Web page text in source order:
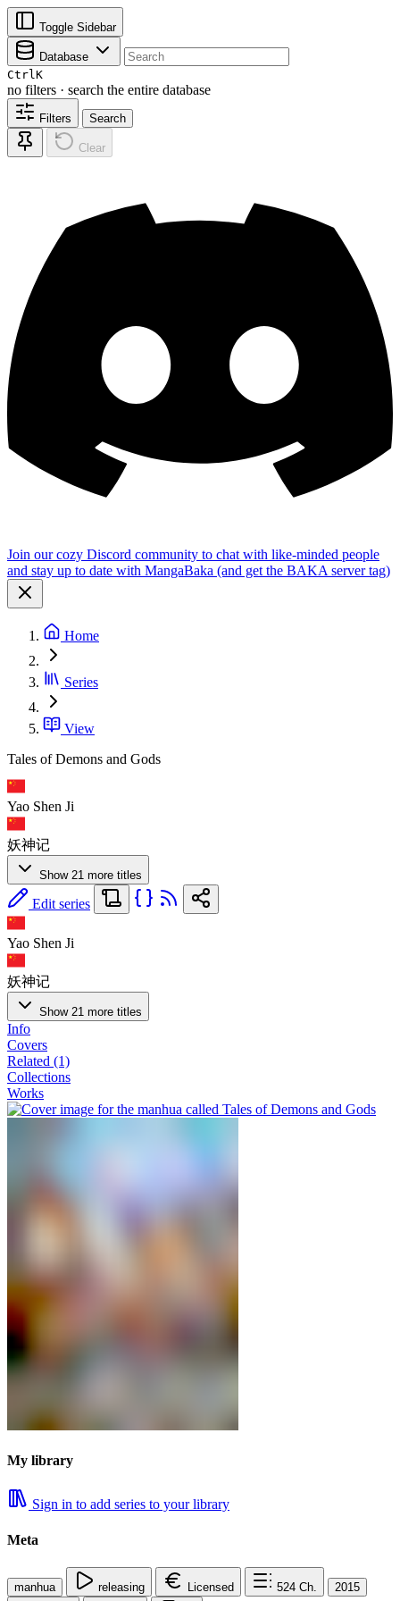
Toggle Sidebar
Database
CtrlK
no filters · search the entire database
Filters Search
Clear
Join our cozy Discord community to chat with like-minded people
and stay up to date with MangaBaka (and get the BAKA server tag)
Home
Series
View
Tales of Demons and Gods
Yao Shen Ji
妖神记
Show 21 more titles
Edit series
Yao Shen Ji
妖神记
Show 21 more titles
Info
Covers
Related (1)
Collections
Works
My library
Sign in to add series to your library
Meta
manhua releasing Licensed 524 Ch. 2015